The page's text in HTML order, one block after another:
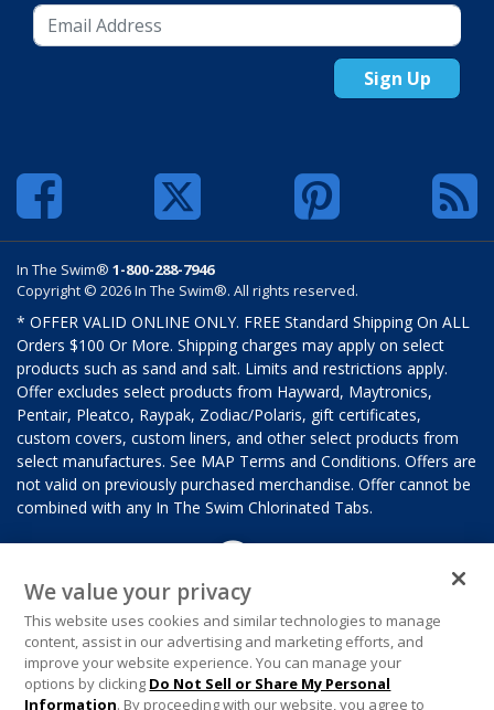
Sign Up
In The Swim® 1-800-288-7946
Copyright © 2026 In The Swim®. All rights reserved.
* OFFER VALID ONLINE ONLY. FREE Standard Shipping On ALL
Orders $100 Or More. Shipping charges may apply on select
products such as sand and salt. Limits and restrictions apply.
Offer excludes select products from Hayward, Maytronics,
Pentair, Pleatco, Raypak, Zodiac/Polaris, gift certificates,
custom covers, custom liners, and other select products from
select manufactures. See MAP Terms and Conditions. Offers are
not valid on previously purchased merchandise. Offer cannot be
combined with any In The Swim Chlorinated Tabs.
We value your privacy
This website uses cookies and similar technologies to manage
content, assist in our advertising and marketing efforts, and
improve your website experience. You can manage your
options by clicking Do Not Sell or Share My Personal
Information. By proceeding with our website, you agree to